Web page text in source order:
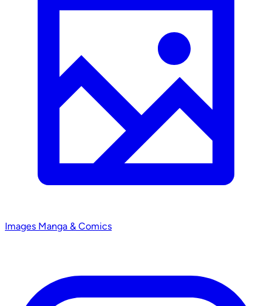
Images Manga & Comics